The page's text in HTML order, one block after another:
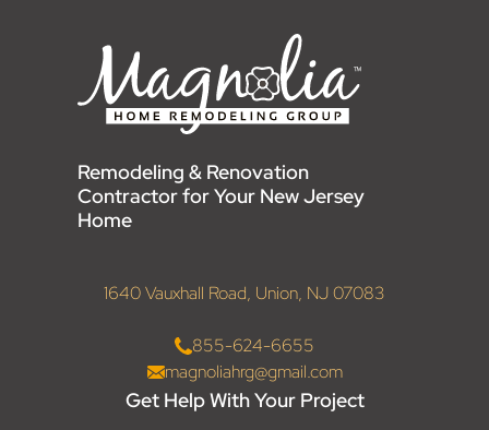
Remodeling & Renovation
Contractor for Your New Jersey
Home
1640 Vauxhall Road, Union, NJ 07083
855-624-6655
magnoliahrg@gmail.com
Get Help With Your Project